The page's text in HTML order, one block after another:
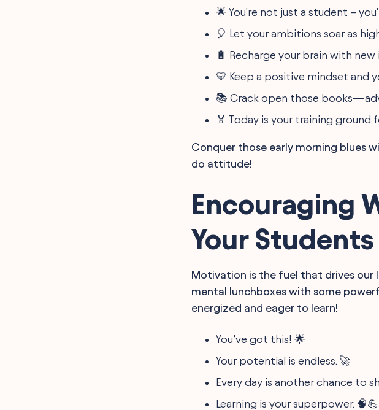
🌟 You're not just a student –
🎈 Let your ambitions soar as
🔋 Recharge your brain with
💛 Keep a positive mindset and
📚 Crack open those
🏅 Today is your training
Conquer those early morning blues
do attitude!
Encouraging
Your Students
Motivation is the fuel that drives our
mental lunchboxes with some
energized and eager to learn!
You’ve got this! 🌟
Your potential is endless. 🚀
Every day is another chance to
Learning is your superpower. 🧠💪